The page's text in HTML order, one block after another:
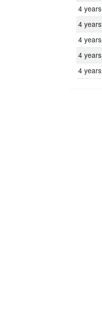
4 years
4 years
4 years
4 years
4 years